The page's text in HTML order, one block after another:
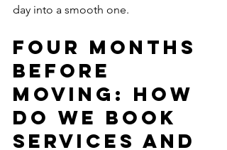
day into a smooth one.
Four Months
Before
Moving: How
Do We Book
Services and